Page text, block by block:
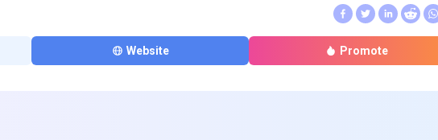
Website Promote